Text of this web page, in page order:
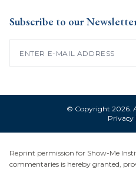
Subscribe to our
© Copyright 2026.
Privacy
Reprint permission for Show-Me
commentaries is hereby granted,